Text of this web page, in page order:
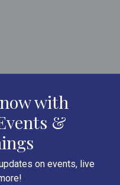
with
&
on events, live